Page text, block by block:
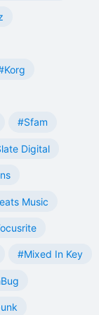
#Sfam
Digital
Music
#Mixed In Key